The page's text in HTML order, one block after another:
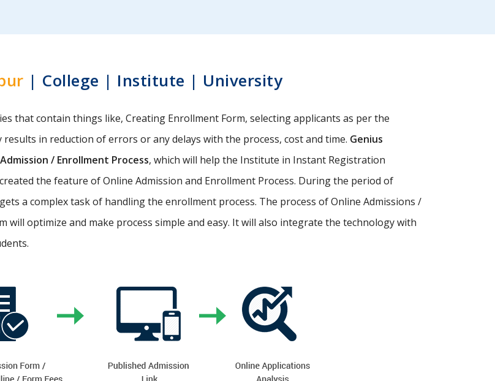
| College | Institute | University
that contain things like, Creating Enrollment Form, selecting applicants as per the
in reduction of errors or any delays with the process, cost and time. Genius
/ Enrollment Process, which will help the Institute in Instant Registration
the feature of Online Admission and Enrollment Process. During the period of
a complex task of handling the enrollment process. The process of Online Admissions /
will optimize and make process simple and easy. It will also integrate the technology with